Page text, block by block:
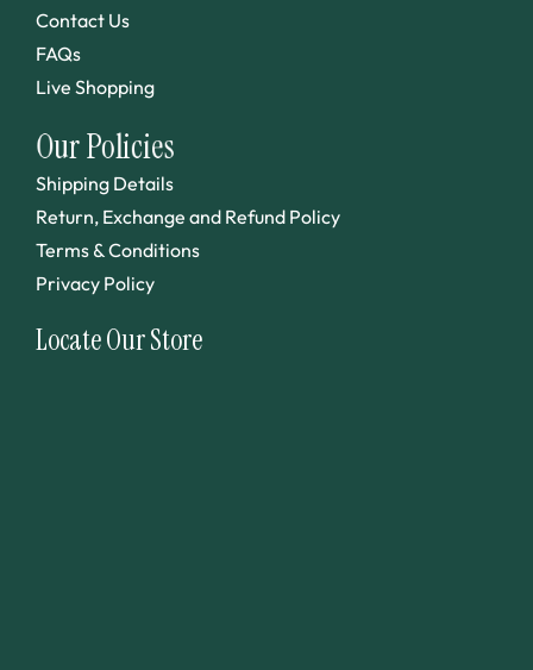
Contact Us
FAQs
Live Shopping
Our Policies
Shipping Details
Return, Exchange and Refund Policy
Terms & Conditions
Privacy Policy
Locate Our Store